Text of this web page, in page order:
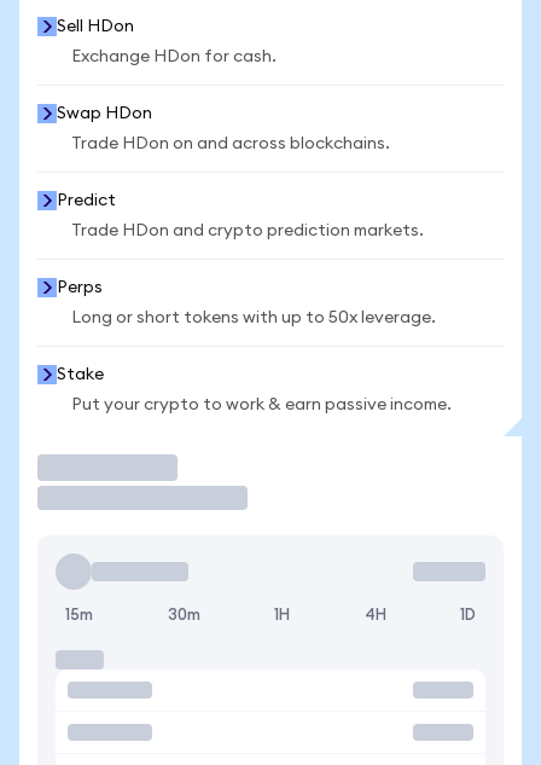
Sell HDon
Exchange HDon for cash.
Swap HDon
Trade HDon on and across blockchains.
Predict
Trade HDon and crypto prediction markets.
Perps
Long or short tokens with up to 50x leverage.
Stake
Put your crypto to work & earn passive income.
15m 30m 1H 4H 1D